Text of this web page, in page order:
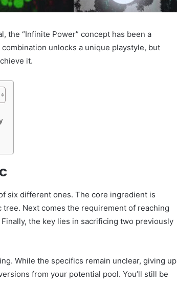
the “Infinite Power” concept has been a
unlocks a unique playstyle, but
it.
six different ones. The core ingredient is
tree. Next comes the requirement of reaching
the key lies in sacrificing two previously
While the specifics remain unclear, giving up
from your potential pool. You’ll still be